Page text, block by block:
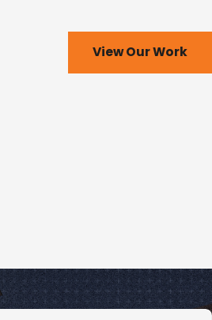
View Our Work